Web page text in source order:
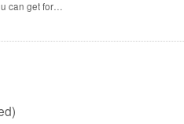
can get for…